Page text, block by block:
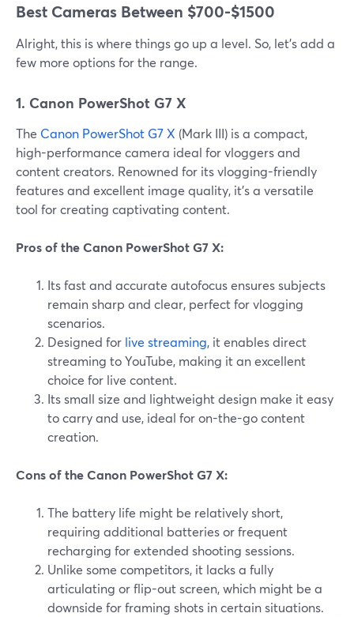
Best Cameras Between $700-$1500
Alright, this is where things go up a level. So, let’s add a
few more options for the range.
1. Canon PowerShot G7 X
The Canon PowerShot G7 X (Mark III) is a compact,
high-performance camera ideal for vloggers and
content creators. Renowned for its vlogging-friendly
features and excellent image quality, it's a versatile
tool for creating captivating content.
Pros of the Canon PowerShot G7 X:
Its fast and accurate autofocus ensures subjects
remain sharp and clear, perfect for vlogging
scenarios.
Designed for live streaming, it enables direct
streaming to YouTube, making it an excellent
choice for live content.
Its small size and lightweight design make it easy
to carry and use, ideal for on-the-go content
creation.
Cons of the Canon PowerShot G7 X:
The battery life might be relatively short,
requiring additional batteries or frequent
recharging for extended shooting sessions.
Unlike some competitors, it lacks a fully
articulating or flip-out screen, which might be a
downside for framing shots in certain situations.